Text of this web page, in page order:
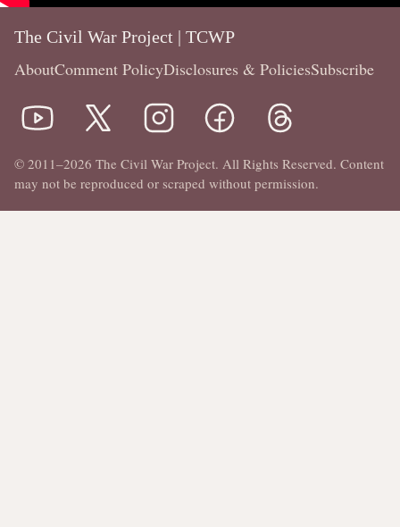
The Civil War Project | TCWP
AboutComment PolicyDisclosures & PoliciesSubscribe
© 2011–2026 The Civil War Project. All Rights Reserved. Content
may not be reproduced or scraped without permission.